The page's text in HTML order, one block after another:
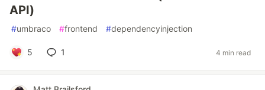
API)
#umbraco #frontend #dependencyinjection
5 1 4 min read